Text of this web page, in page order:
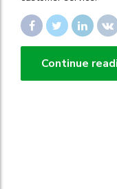
Continue